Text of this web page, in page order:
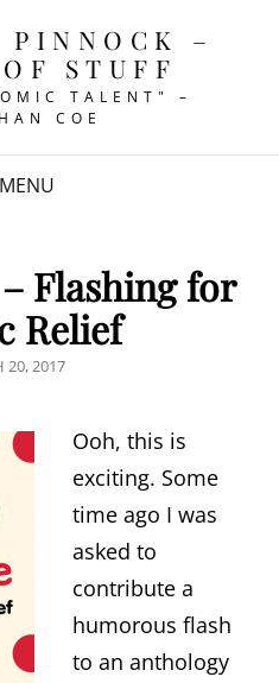
PINNOCK –
STUFF
TALENT" –
COE
MENU
Flashing for
Relief
20, 2017
Ooh, this is
exciting. Some
time ago I was
asked to
contribute a
humorous flash
to an anthology